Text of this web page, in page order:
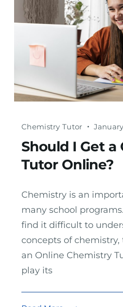
Chemistry Tutor
Should I Get a
Tutor Online?
Chemistry is an
many school
find it difficult to
concepts of chemistry,
an Online Chemistry
play its